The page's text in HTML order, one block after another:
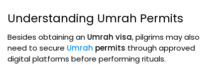
Understanding Umrah Permits
Besides obtaining an Umrah visa, pilgrims may also
need to secure Umrah permits through approved
digital platforms before performing rituals.